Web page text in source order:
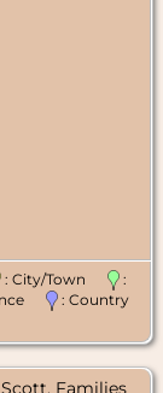
: City/Town
:
: Country
Families